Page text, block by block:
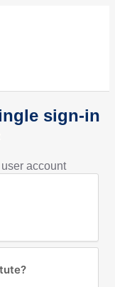
sign-in
account